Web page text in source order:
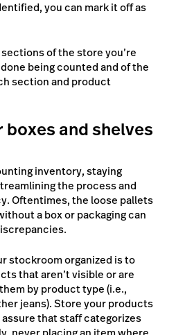
you can mark it off as
of the store you’re
being counted and of the
section and product
boxes and shelves
inventory, staying
the process and
Oftentimes, the loose pallets
a box or packaging can
stockroom organized is to
that aren’t visible or are
by product type (i.e.,
jeans). Store your products
assure that staff categorizes